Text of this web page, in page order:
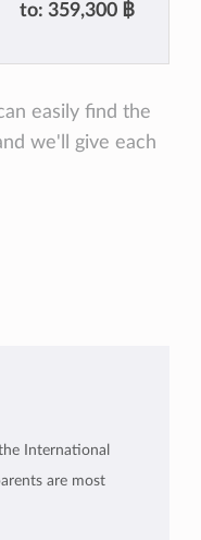
to: 359,300 ฿
easily find the
we'll give each
International
are most